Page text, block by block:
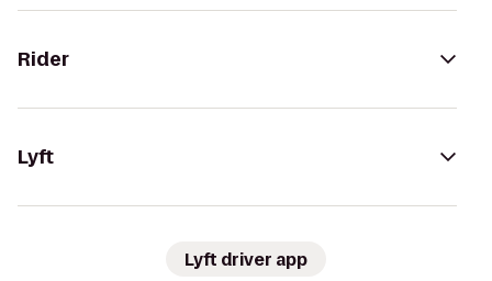
Rider
Lyft
Lyft driver app